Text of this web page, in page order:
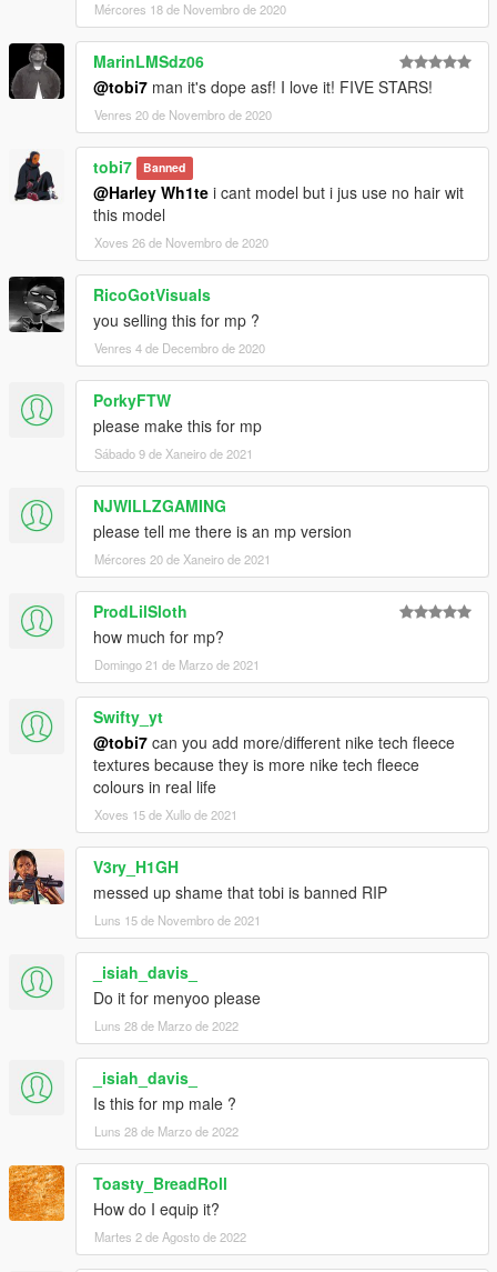
Mércores 18 de Novembro de 2020
MarinLMSdz06
@tobi7 man it's dope asf! I love it! FIVE STARS!
Venres 20 de Novembro de 2020
tobi7 Banned
@Harley Wh1te i cant model but i jus use no hair wit
this model
Xoves 26 de Novembro de 2020
RicoGotVisuals
you selling this for mp ?
Venres 4 de Decembro de 2020
PorkyFTW
please make this for mp
Sábado 9 de Xaneiro de 2021
NJWILLZGAMING
please tell me there is an mp version
Mércores 20 de Xaneiro de 2021
ProdLilSloth
how much for mp?
Domingo 21 de Marzo de 2021
Swifty_yt
@tobi7 can you add more/different nike tech fleece
textures because they is more nike tech fleece
colours in real life
Xoves 15 de Xullo de 2021
V3ry_H1GH
messed up shame that tobi is banned RIP
Luns 15 de Novembro de 2021
_isiah_davis_
Do it for menyoo please
Luns 28 de Marzo de 2022
_isiah_davis_
Is this for mp male ?
Luns 28 de Marzo de 2022
Toasty_BreadRoll
How do I equip it?
Martes 2 de Agosto de 2022